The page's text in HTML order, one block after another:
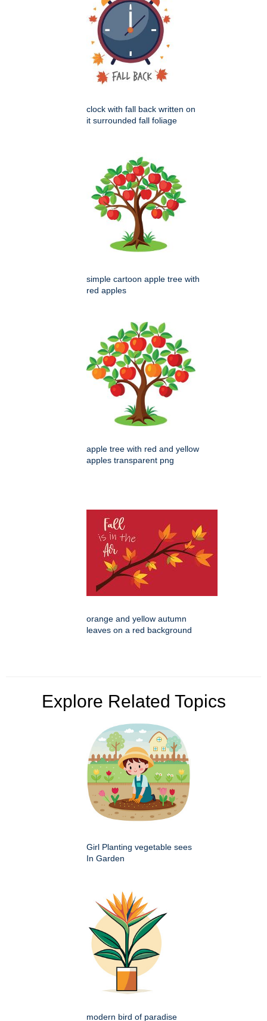
clock with fall back written on
it surrounded fall foliage
simple cartoon apple tree with
red apples
apple tree with red and yellow
apples transparent png
orange and yellow autumn
leaves on a red background
Explore Related Topics
Girl Planting vegetable sees
In Garden
modern bird of paradise